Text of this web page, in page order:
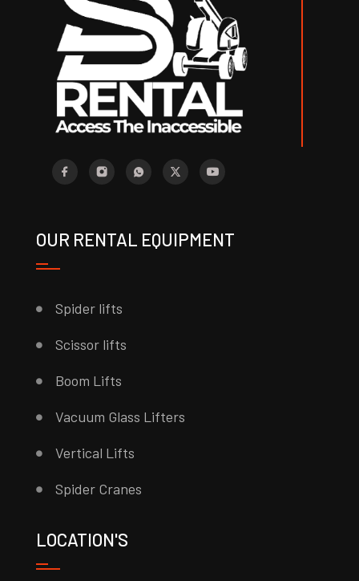
OUR RENTAL EQUIPMENT
Spider lifts
Scissor lifts
Boom Lifts
Vacuum Glass Lifters
Vertical Lifts
Spider Cranes
LOCATION'S